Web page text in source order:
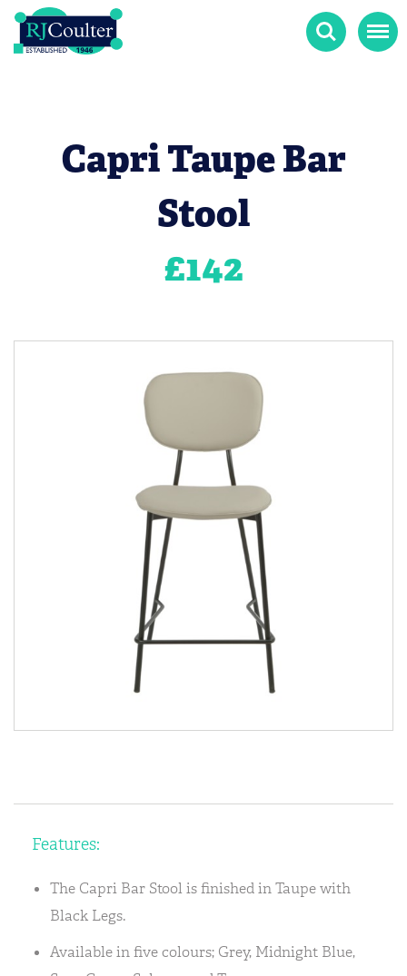
Search Menu
Capri Taupe Bar
Stool
£142
Features:
The Capri Bar Stool is finished in Taupe with
Black Legs.
Available in five colours; Grey, Midnight Blue,